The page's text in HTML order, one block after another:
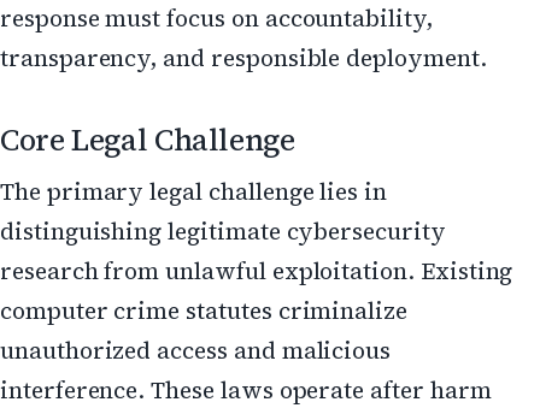
response must focus on accountability,
transparency, and responsible deployment.
Core Legal Challenge
The primary legal challenge lies in
distinguishing legitimate cybersecurity
research from unlawful exploitation. Existing
computer crime statutes criminalize
unauthorized access and malicious
interference. These laws operate after harm